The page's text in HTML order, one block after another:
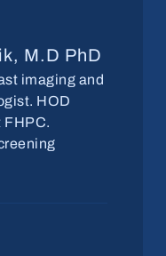
M.D PhD
imaging and
HOD
FHPC.